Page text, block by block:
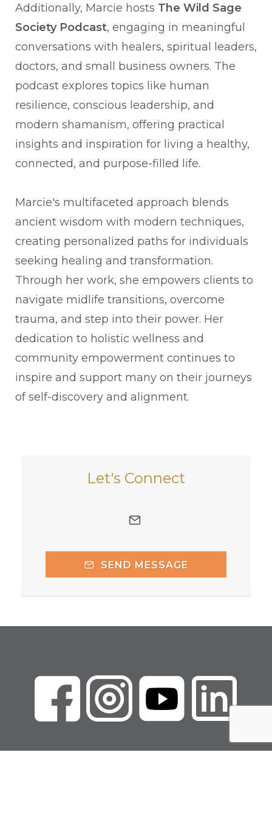
Additionally, Marcie hosts The Wild Sage
Society Podcast, engaging in meaningful
conversations with healers, spiritual leaders,
doctors, and small business owners. The
podcast explores topics like human
resilience, conscious leadership, and
modern shamanism, offering practical
insights and inspiration for living a healthy,
connected, and purpose-filled life.
Marcie's multifaceted approach blends
ancient wisdom with modern techniques,
creating personalized paths for individuals
seeking healing and transformation.
Through her work, she empowers clients to
navigate midlife transitions, overcome
trauma, and step into their power. Her
dedication to holistic wellness and
community empowerment continues to
inspire and support many on their journeys
of self-discovery and alignment.
Let's Connect
SEND MESSAGE